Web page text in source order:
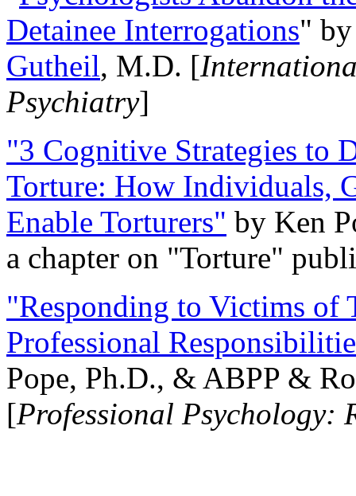
Detainee Interrogations"
Gutheil, M.D. [
Psychiatry]
"3 Cognitive Strategies to
Torture: How Individuals,
Enable Torturers" by Ken
a chapter on "Torture"
"Responding to Victims of
Professional
Pope, Ph.D., & ABPP &
[Professional Psychology: